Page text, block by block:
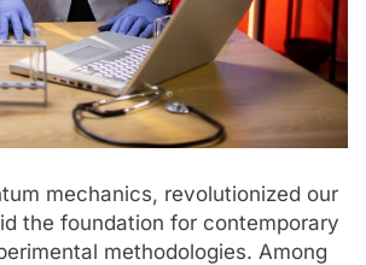
mechanics, revolutionized our
the foundation for contemporary
methodologies. Among